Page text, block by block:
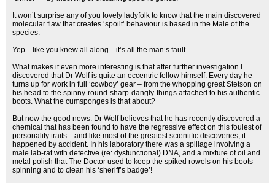
It won’t surprise any of you lovely ladyfolk to know that the main discovered
molecular flaw that creates ‘spoilt’ behaviour is based in the Male of the
species.
Yep…like you knew all along…it’s all the man’s fault
What makes it even more interesting is that after further investigation I
discovered that Dr Wolf is quite an eccentric fellow himself. Every day he
turns up for work in full ‘cowboy’ gear – from the whopping great Stetson on
his head to the spinny-round-sharp-dangly-things attached to his authentic
boots. What the cumsponges is that about?
But now the good news. Dr Wolf believes that he has recently discovered a
chemical that has been found to have the regressive effect on this foulest of
personality traits…and like most of the greatest scientific discoveries, it
happened by accident. In his laboratory there was a spillage involving a
male lab-rat with defective (re: dysfunctional) DNA, and a mixture of oil and
metal polish that The Doctor used to keep the spiked rowels on his boots
spinning and to clean his ‘sheriff’s badge’!